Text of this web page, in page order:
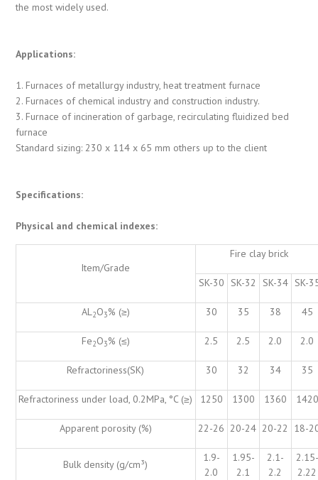
the most widely used.
Applications:
1. Furnaces of metallurgy industry, heat treatment furnace
2. Furnaces of chemical industry and construction industry.
3. Furnace of incineration of garbage, recirculating fluidized bed
furnace
Standard sizing: 230 x 114 x 65 mm others up to the client
Specifications:
Physical and chemical indexes:
Item/Grade
Fire clay brick
SK-30 SK-32 SK-34 SK-
AL2O3% (≥) 30 35 38 45
Fe2O3% (≤) 2.5 2.5 2.0 2.0
Refractoriness(SK) 30 32 34 35
Refractoriness under load, 0.2MPa, °C (≥) 1250 1300 1360 1420
Apparent porosity (%) 22-26 20-24 20-22 18-
Bulk density (g/cm³)
1.9-
2.0
1.95-
2.1
2.1-
2.2
2.15-
2.22